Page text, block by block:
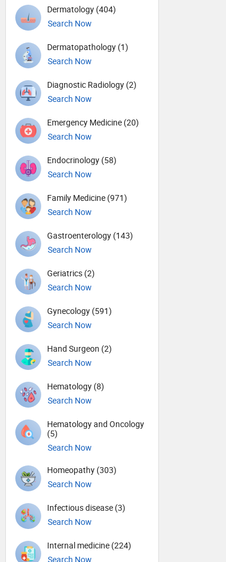
Dermatology (404)
Search Now
Dermatopathology (1)
Search Now
Diagnostic Radiology (2)
Search Now
Emergency Medicine (20)
Search Now
Endocrinology (58)
Search Now
Family Medicine (971)
Search Now
Gastroenterology (143)
Search Now
Geriatrics (2)
Search Now
Gynecology (591)
Search Now
Hand Surgeon (2)
Search Now
Hematology (8)
Search Now
Hematology and Oncology
(5)
Search Now
Homeopathy (303)
Search Now
Infectious disease (3)
Search Now
Internal medicine (224)
Search Now